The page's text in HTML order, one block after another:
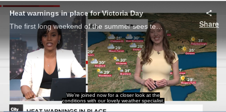
Live Streaming
Heat warnings in place for Victoria Day
The first long weekend of the summer sees temperatures soaring toward 30 C, with heat warnings in place in the GTA. Michelle Mackey with how long it will last and when the hot streak will break.
Share
We're joined now for a closer look at the
conditions with our lovely weather specialist,